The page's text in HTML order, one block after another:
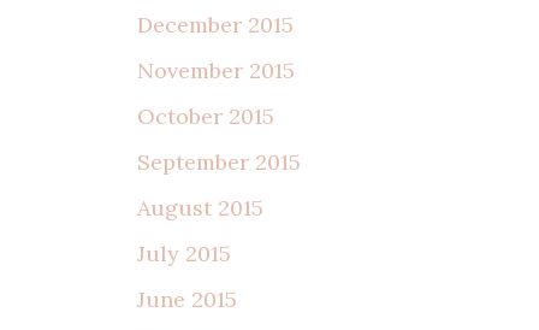
December 2015
November 2015
October 2015
September 2015
August 2015
July 2015
June 2015